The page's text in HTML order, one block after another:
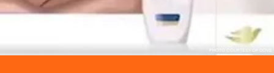
PHOTO COURTESY OF DOVE